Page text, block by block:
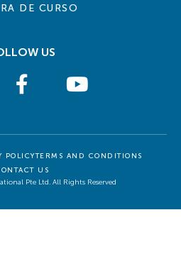
DE CURSO
US
Pte Ltd. All Rights Reserved
POLICYTERMS AND CONDITIONS
US